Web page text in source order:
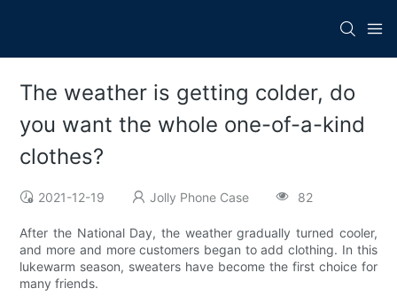
The weather is getting colder, do
you want the whole one-of-a-kind
clothes?
2021-12-19 Jolly Phone Case 82
After the National Day, the weather gradually turned cooler,
and more and more customers began to add clothing. In this
lukewarm season, sweaters have become the first choice for
many friends.